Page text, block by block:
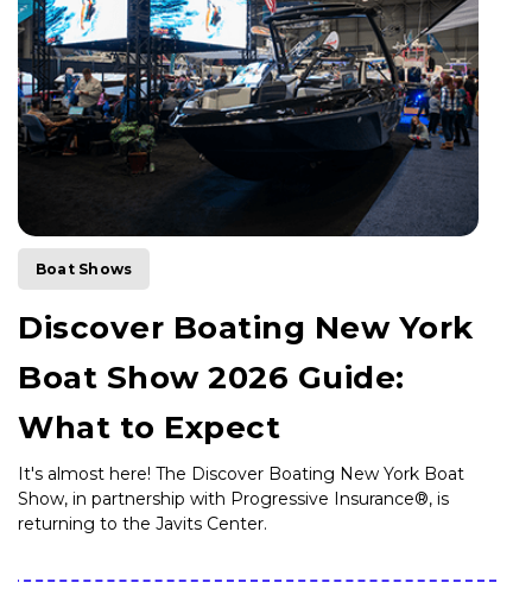
Boat Shows
Discover Boating New York
Boat Show 2026 Guide:
What to Expect
It's almost here! The Discover Boating New York Boat
Show, in partnership with Progressive Insurance®, is
returning to the Javits Center.